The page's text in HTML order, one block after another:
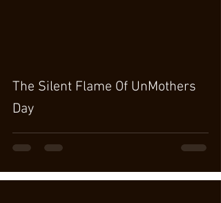
The Silent Flame Of UnMothers
Day